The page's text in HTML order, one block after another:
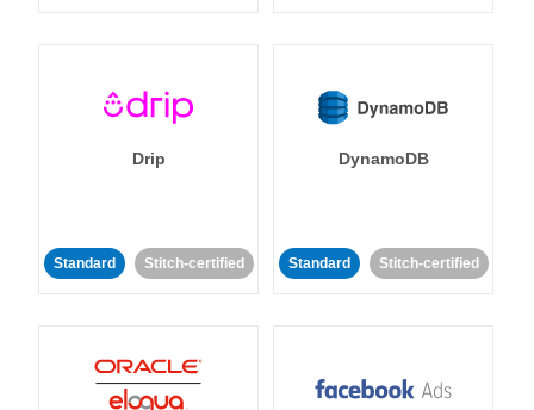
Drip
Standard Stitch-certified
DynamoDB
Standard Stitch-certified